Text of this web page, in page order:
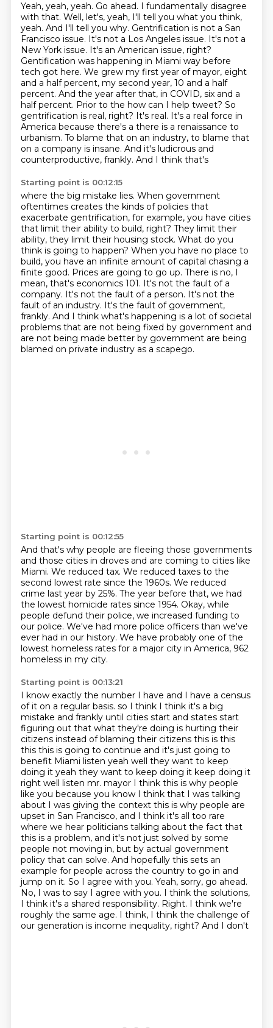
Yeah, yeah, yeah. Go ahead. I fundamentally disagree
with that. Well, let's, yeah, I'll tell you what you think,
yeah. And I'll tell you why. Gentrification is not a San
Francisco issue. It's not a Los Angeles issue. It's not a
New York issue. It's an American issue, right?
Gentification was happening in Miami way before
tech got here. We grew my first year of mayor, eight
and a half percent, my second year, 10 and a half
percent. And the year after that, in COVID, six and a
half percent. Prior to the how can I help tweet? So
gentrification is real, right? It's real. It's a real force in
America because there's a there is a renaissance to
urbanism. To blame that on an industry, to blame that
on a company is insane. And it's ludicrous and
counterproductive, frankly. And I think that's
Starting point is 00:12:15
where the big mistake lies. When government
oftentimes creates the kinds of policies that
exacerbate gentrification, for example, you have cities
that limit their ability to build, right? They limit their
ability, they limit their housing stock. What do you
think is going to happen? When you have no place to
build, you have an infinite amount of capital chasing a
finite good. Prices are going to go up. There is no, I
mean, that's economics 101. It's not the fault of a
company. It's not the fault of a person. It's not the
fault of an industry. It's the fault of government,
frankly. And I think what's happening is a lot of societal
problems that are not being fixed by government and
are not being made better by government are being
blamed on private industry as a scapego.
Starting point is 00:12:55
And that's why people are fleeing those governments
and those cities in droves and are coming to cities like
Miami. We reduced tax. We reduced taxes to the
second lowest rate since the 1960s. We reduced
crime last year by 25%. The year before that, we had
the lowest homicide rates since 1954. Okay, while
people defund their police, we increased funding to
our police. We've had more police officers than we've
ever had in our history. We have probably one of the
lowest homeless rates for a major city in America, 962
homeless in my city.
Starting point is 00:13:21
I know exactly the number I have and I have a census
of it on a regular basis. so I think I think it's a big
mistake and frankly until cities start and states start
figuring out that what they're doing is hurting their
citizens instead of blaming their citizens this is this
this this is going to continue and it's just going to
benefit Miami listen yeah well they want to keep
doing it yeah they want to keep doing it keep doing it
right well listen mr. mayor I think this is why people
like you because you know I think that I was talking
about I was giving the context this is why people are
upset in San Francisco, and I think it's all too rare
where we hear politicians talking about the fact that
this is a problem, and it's not just solved by some
people not moving in, but by actual government
policy that can solve. And hopefully this sets an
example for people across the country to go in and
jump on it. So I agree with you. Yeah, sorry, go ahead.
No, I was to say I agree with you. I think the solutions,
I think it's a shared responsibility. Right. I think we're
roughly the same age. I think, I think the challenge of
our generation is income inequality, right? And I don't